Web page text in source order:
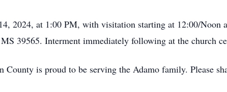
2024, at 1:00 PM, with visitation starting at 12:00/Noon
39565. Interment immediately following at the church
County is proud to be serving the Adamo family. Please